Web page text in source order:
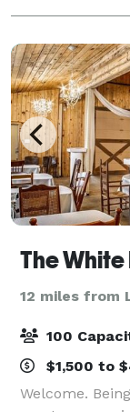
event space.
The
12 miles from
100
$1,500 to
Welcome.